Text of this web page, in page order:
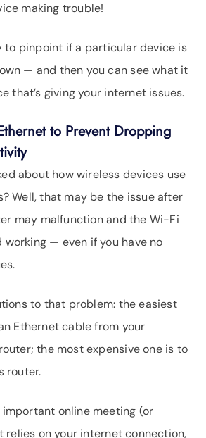
making trouble!
to pinpoint if a particular device is
— and then you can see what it
that’s giving your internet issues.
to Prevent Dropping
about how wireless devices use
Well, that may be the issue after
may malfunction and the Wi-Fi
working — even if you have no
to that problem: the easiest
Ethernet cable from your
the most expensive one is to
router.
important online meeting (or
relies on your internet connection,